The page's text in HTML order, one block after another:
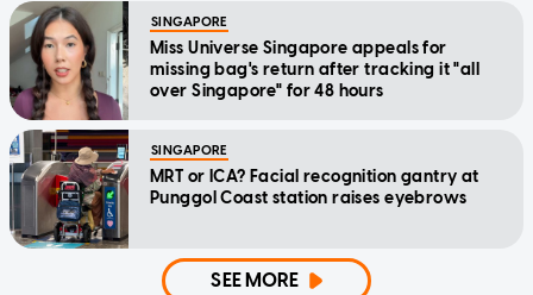
SINGAPORE
Miss Universe Singapore appeals for
missing bag's return after tracking it "all
over Singapore" for 48 hours
SINGAPORE
MRT or ICA? Facial recognition gantry at
Punggol Coast station raises eyebrows
SEE MORE